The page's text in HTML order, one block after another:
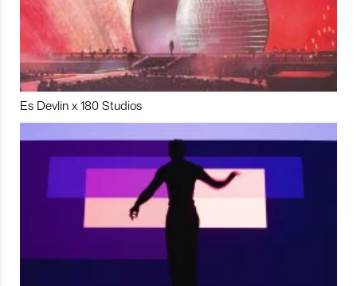
Es Devlin x 180 Studios